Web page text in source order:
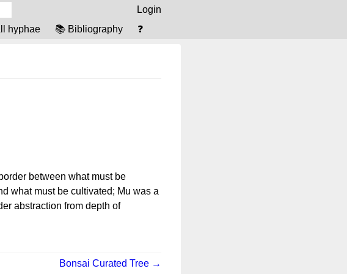
Login
hyphae 📚 Bibliography ❓
between what must be
what must be cultivated; Mu was a
abstraction from depth of
Bonsai Curated Tree →